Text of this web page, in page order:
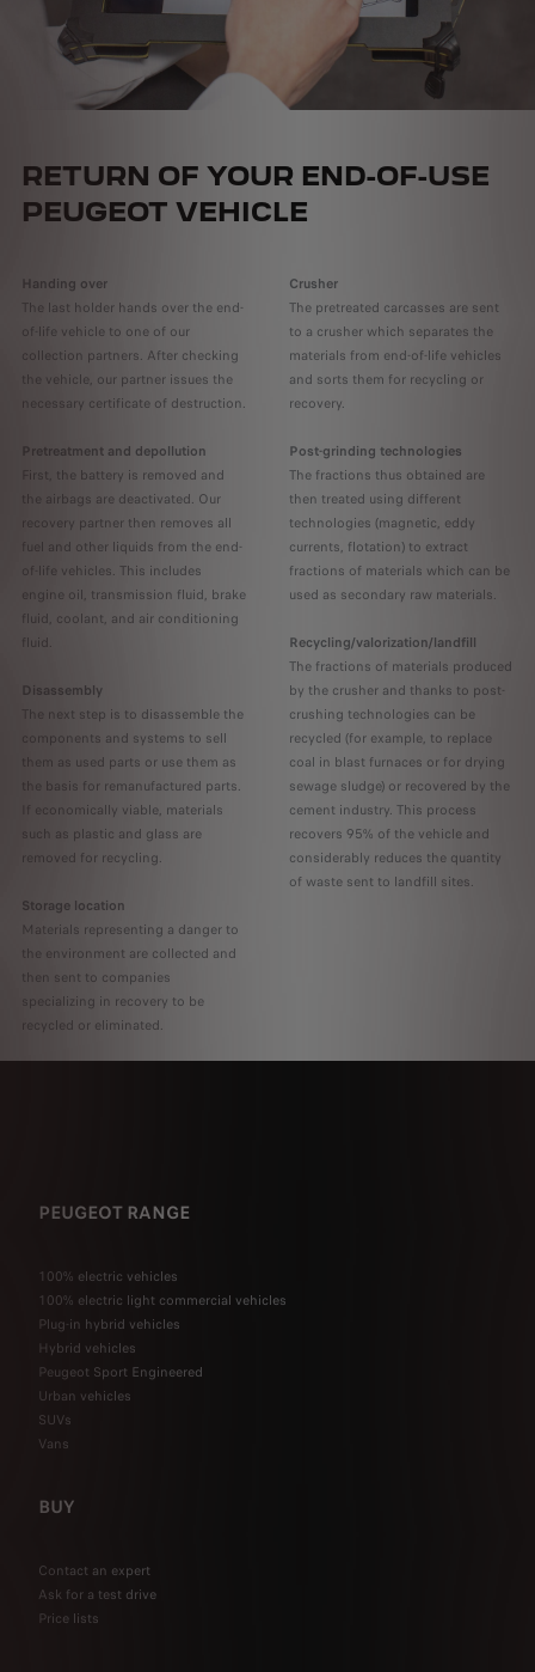
RETURN OF YOUR END-OF-USE
PEUGEOT VEHICLE
Handing over
The last holder hands over the end-
of-life vehicle to one of our
collection partners. After checking
the vehicle, our partner issues the
necessary certificate of destruction.
Pretreatment and depollution
First, the battery is removed and
the airbags are deactivated. Our
recovery partner then removes all
fuel and other liquids from the end-
of-life vehicles. This includes
engine oil, transmission fluid, brake
fluid, coolant, and air conditioning
fluid.
Disassembly
The next step is to disassemble the
components and systems to sell
them as used parts or use them as
the basis for remanufactured parts.
If economically viable, materials
such as plastic and glass are
removed for recycling.
Storage location
Materials representing a danger to
the environment are collected and
then sent to companies
specializing in recovery to be
recycled or eliminated.
Crusher
The pretreated carcasses are sent
to a crusher which separates the
materials from end-of-life vehicles
and sorts them for recycling or
recovery.
Post-grinding technologies
The fractions thus obtained are
then treated using different
technologies (magnetic, eddy
currents, flotation) to extract
fractions of materials which can be
used as secondary raw materials.
Recycling/valorization/landfill
The fractions of materials produced
by the crusher and thanks to post-
crushing technologies can be
recycled (for example, to replace
coal in blast furnaces or for drying
sewage sludge) or recovered by the
cement industry. This process
recovers 95% of the vehicle and
considerably reduces the quantity
of waste sent to landfill sites.
PEUGEOT RANGE
100% electric vehicles
100% electric light commercial vehicles
Plug-in hybrid vehicles
Hybrid vehicles
Peugeot Sport Engineered
Urban vehicles
SUVs
Vans
BUY
Contact an expert
Ask for a test drive
Price lists